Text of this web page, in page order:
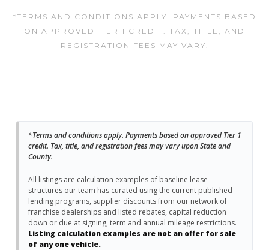
*TERMS AND CONDITIONS APPLY. PAYMENTS BASED
ON APPROVED TIER 1 CREDIT. TAX, TITLE, AND
REGISTRATION FEES MAY VARY.
*Terms and conditions apply. Payments based on approved Tier 1
credit. Tax, title, and registration fees may vary upon State and
County.
All listings are calculation examples of baseline lease
structures our team has curated using the current published
lending programs, supplier discounts from our network of
franchise dealerships and listed rebates, capital reduction
down or due at signing, term and annual mileage restrictions.
Listing calculation examples are not an offer for sale
of any one vehicle.